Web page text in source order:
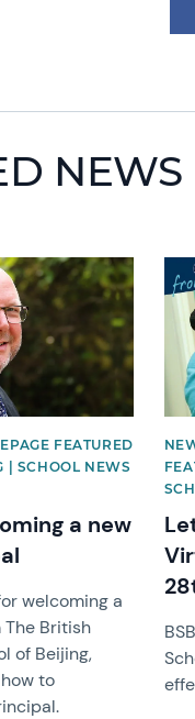
NEWS
FEATURED
| SCHOOL NEWS
a new
welcoming a
British
of Beijing,
to